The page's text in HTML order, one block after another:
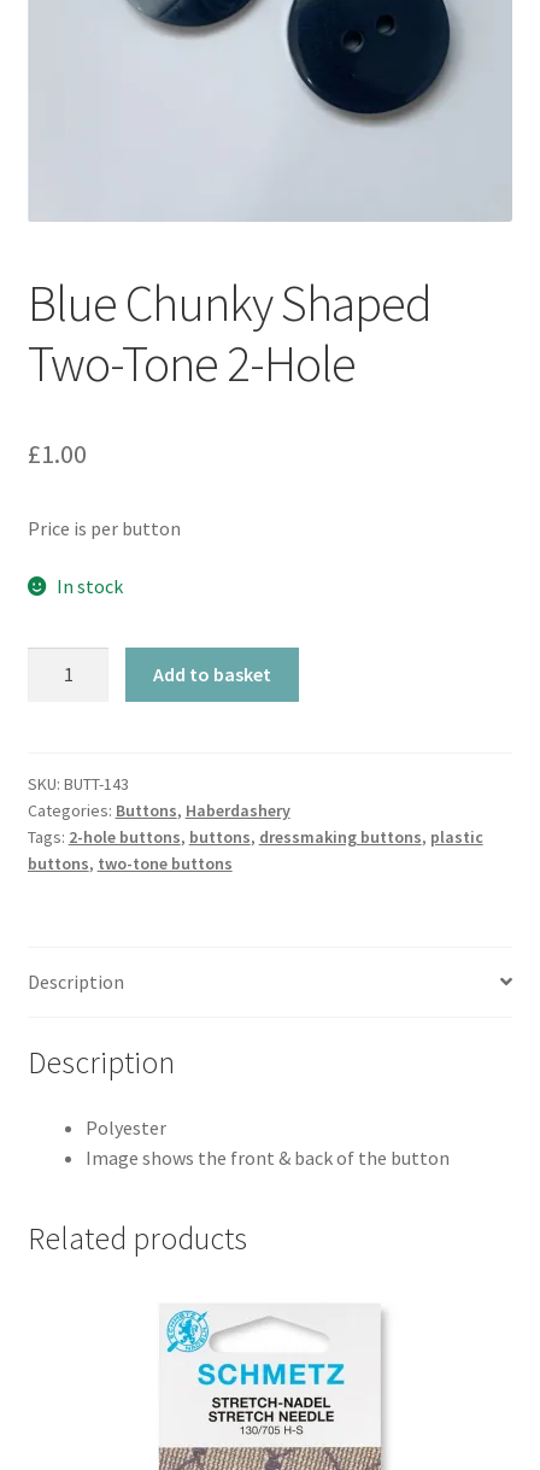
Blue Chunky Shaped
Two-Tone 2-Hole
£1.00
Price is per button
In stock
Tone
2-
Hole
quantity
Add to basket
SKU: BUTT-143
Categories: Buttons, Haberdashery
Tags: 2-hole buttons, buttons, dressmaking buttons, plastic
buttons, two-tone buttons
Description
Description
Polyester
Image shows the front & back of the button
Related products